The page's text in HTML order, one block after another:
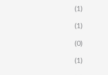
(1)
(1)
(0)
(1)